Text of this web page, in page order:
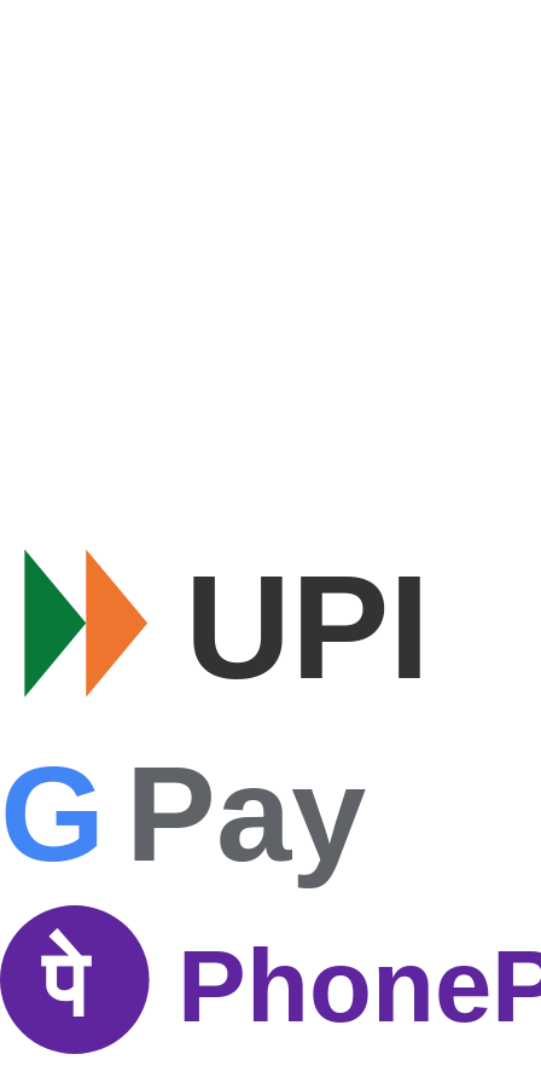
UPI
G Pay
पे